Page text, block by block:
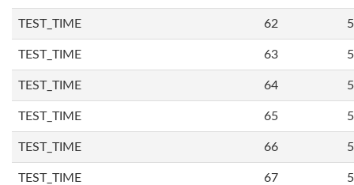
TEST_TIME 62
TEST_TIME 63
TEST_TIME 64
TEST_TIME 65
TEST_TIME 66
TEST_TIME 67